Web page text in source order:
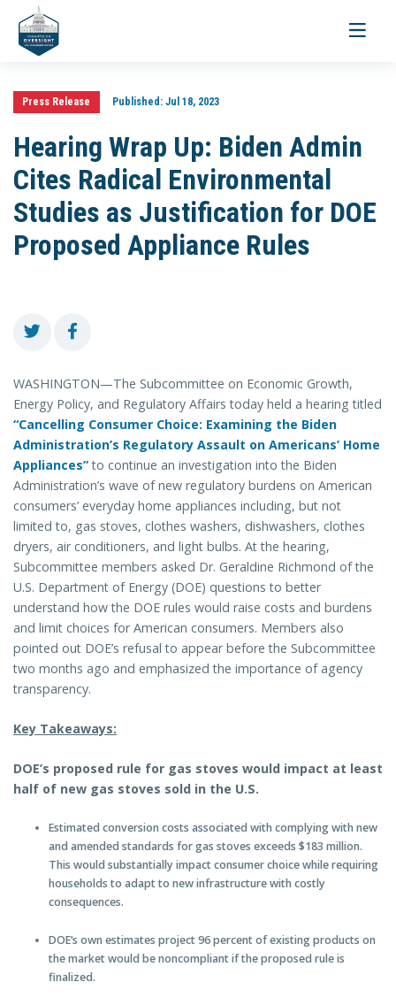
Toggle
Press Release Published:Jul 18, 2023
Hearing Wrap Up: Biden Admin
Cites Radical Environmental
Studies as Justification for DOE
Proposed Appliance Rules
WASHINGTON—The Subcommittee on Economic Growth,
Energy Policy, and Regulatory Affairs today held a hearing titled
“Cancelling Consumer Choice: Examining the Biden
Administration’s Regulatory Assault on Americans’ Home
Appliances”to continue an investigation into the Biden
Administration’s wave of new regulatory burdens on American
consumers’ everyday home appliances including, but not
limited to, gas stoves, clothes washers, dishwashers, clothes
dryers, air conditioners, and light bulbs. At the hearing,
Subcommittee members asked Dr. Geraldine Richmond of the
U.S. Department of Energy (DOE) questions to better
understand how the DOE rules would raise costs and burdens
and limit choices for American consumers. Members also
pointed out DOE’s refusal to appear before the Subcommittee
two months ago and emphasized the importance of agency
transparency.
Key Takeaways:
DOE’s proposed rule for gas stoves would impact at least
half of new gas stoves sold in the U.S.
Estimated conversion costs associated with complying with new
and amended standards for gas stoves exceeds $183 million.
This would substantially impact consumer choice while requiring
households to adapt to new infrastructure with costly
consequences.
DOE’s own estimates project 96 percent of existing products on
the market would be noncompliant if the proposed rule is
finalized.